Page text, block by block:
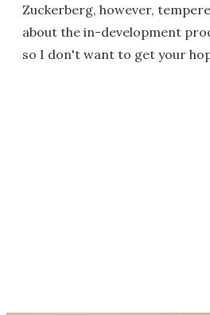
Zuckerberg, however,
about the in-development
so I don't want to get your